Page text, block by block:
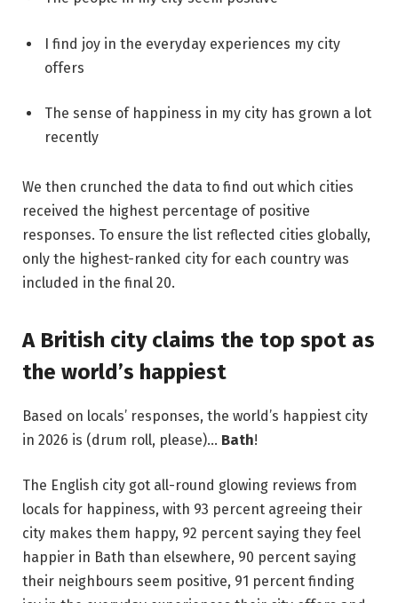
I find joy in the everyday experiences my city
offers
The sense of happiness in my city has grown a lot
recently
We then crunched the data to find out which cities
received the highest percentage of positive
responses. To ensure the list reflected cities globally,
only the highest-ranked city for each country was
included in the final 20.
A British city claims the top spot as
the world’s happiest
Based on locals’ responses, the world’s happiest city
in 2026 is (drum roll, please)… Bath!
The English city got all-round glowing reviews from
locals for happiness, with 93 percent agreeing their
city makes them happy, 92 percent saying they feel
happier in Bath than elsewhere, 90 percent saying
their neighbours seem positive, 91 percent finding